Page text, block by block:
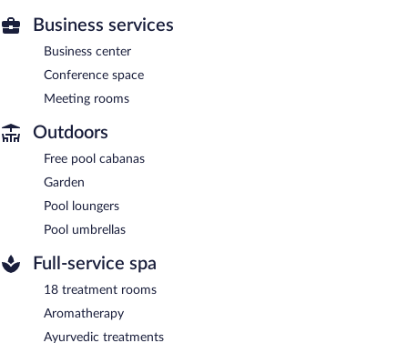
Business services
Business center
Conference space
Meeting rooms
Outdoors
Free pool cabanas
Garden
Pool loungers
Pool umbrellas
Full-service spa
18 treatment rooms
Aromatherapy
Ayurvedic treatments